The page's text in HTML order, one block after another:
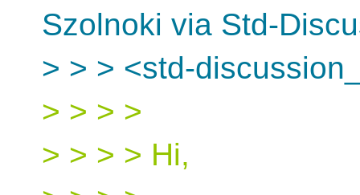
Szolnoki via Std-
> > > <std-
> > > >
> > > > Hi,